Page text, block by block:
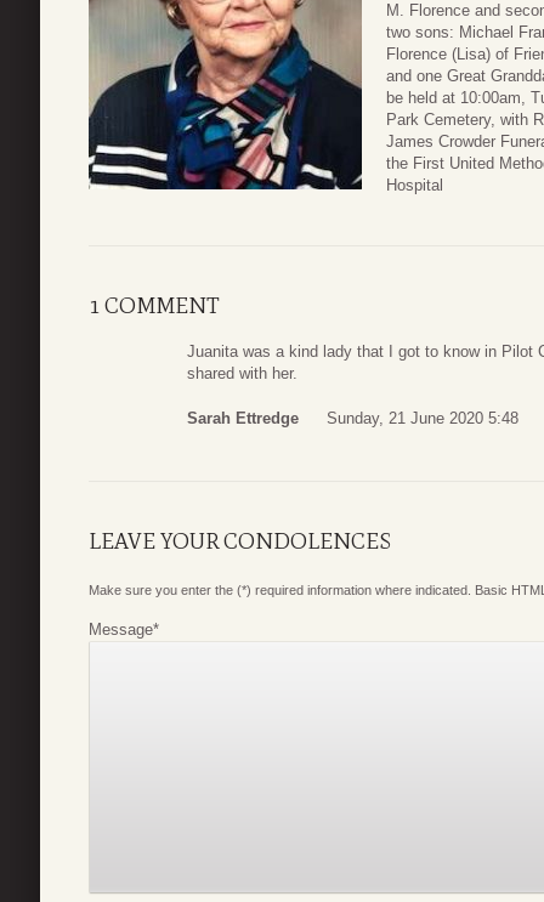
M. Florence and
two sons: Michael
Florence (Lisa) of
and one Great
be held at 10:00am,
Park Cemetery, with
James Crowder
the First United
Hospital
1 COMMENT
Juanita was a kind lady that I got to know in Pilot
shared with her.
Sarah Ettredge Sunday, 21 June 2020 5:48
LEAVE YOUR CONDOLENCES
Make sure you enter the (*) required information where indicated. Basic
Message*